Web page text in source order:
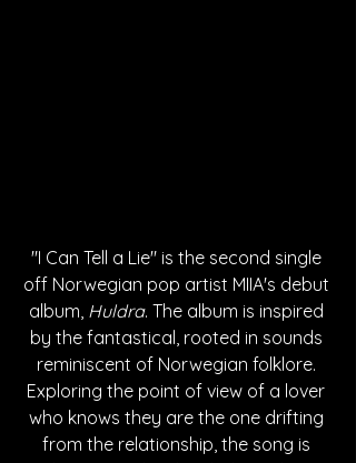
"I Can Tell a Lie" is the second single
off Norwegian pop artist MIIA's debut
album, Huldra. The album is inspired
by the fantastical, rooted in sounds
reminiscent of Norwegian folklore.
Exploring the point of view of a lover
who knows they are the one drifting
from the relationship, the song is